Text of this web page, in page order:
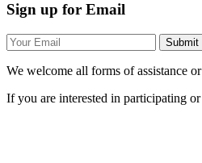
Sign up for Email
Submit
We welcome all forms of assistance
If you are interested in participating